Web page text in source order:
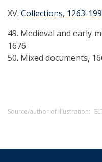
XV. Collections, 1263-
49. Medieval and early
1676
50. Mixed documents,
Source/author of illustration: